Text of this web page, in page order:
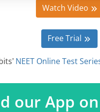
Watch Video
Free Trial
NEET Online Test
our App